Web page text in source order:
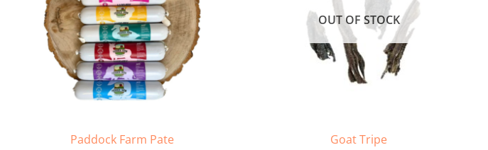
Paddock Farm Pate
OUT OF STOCK
Goat Tripe